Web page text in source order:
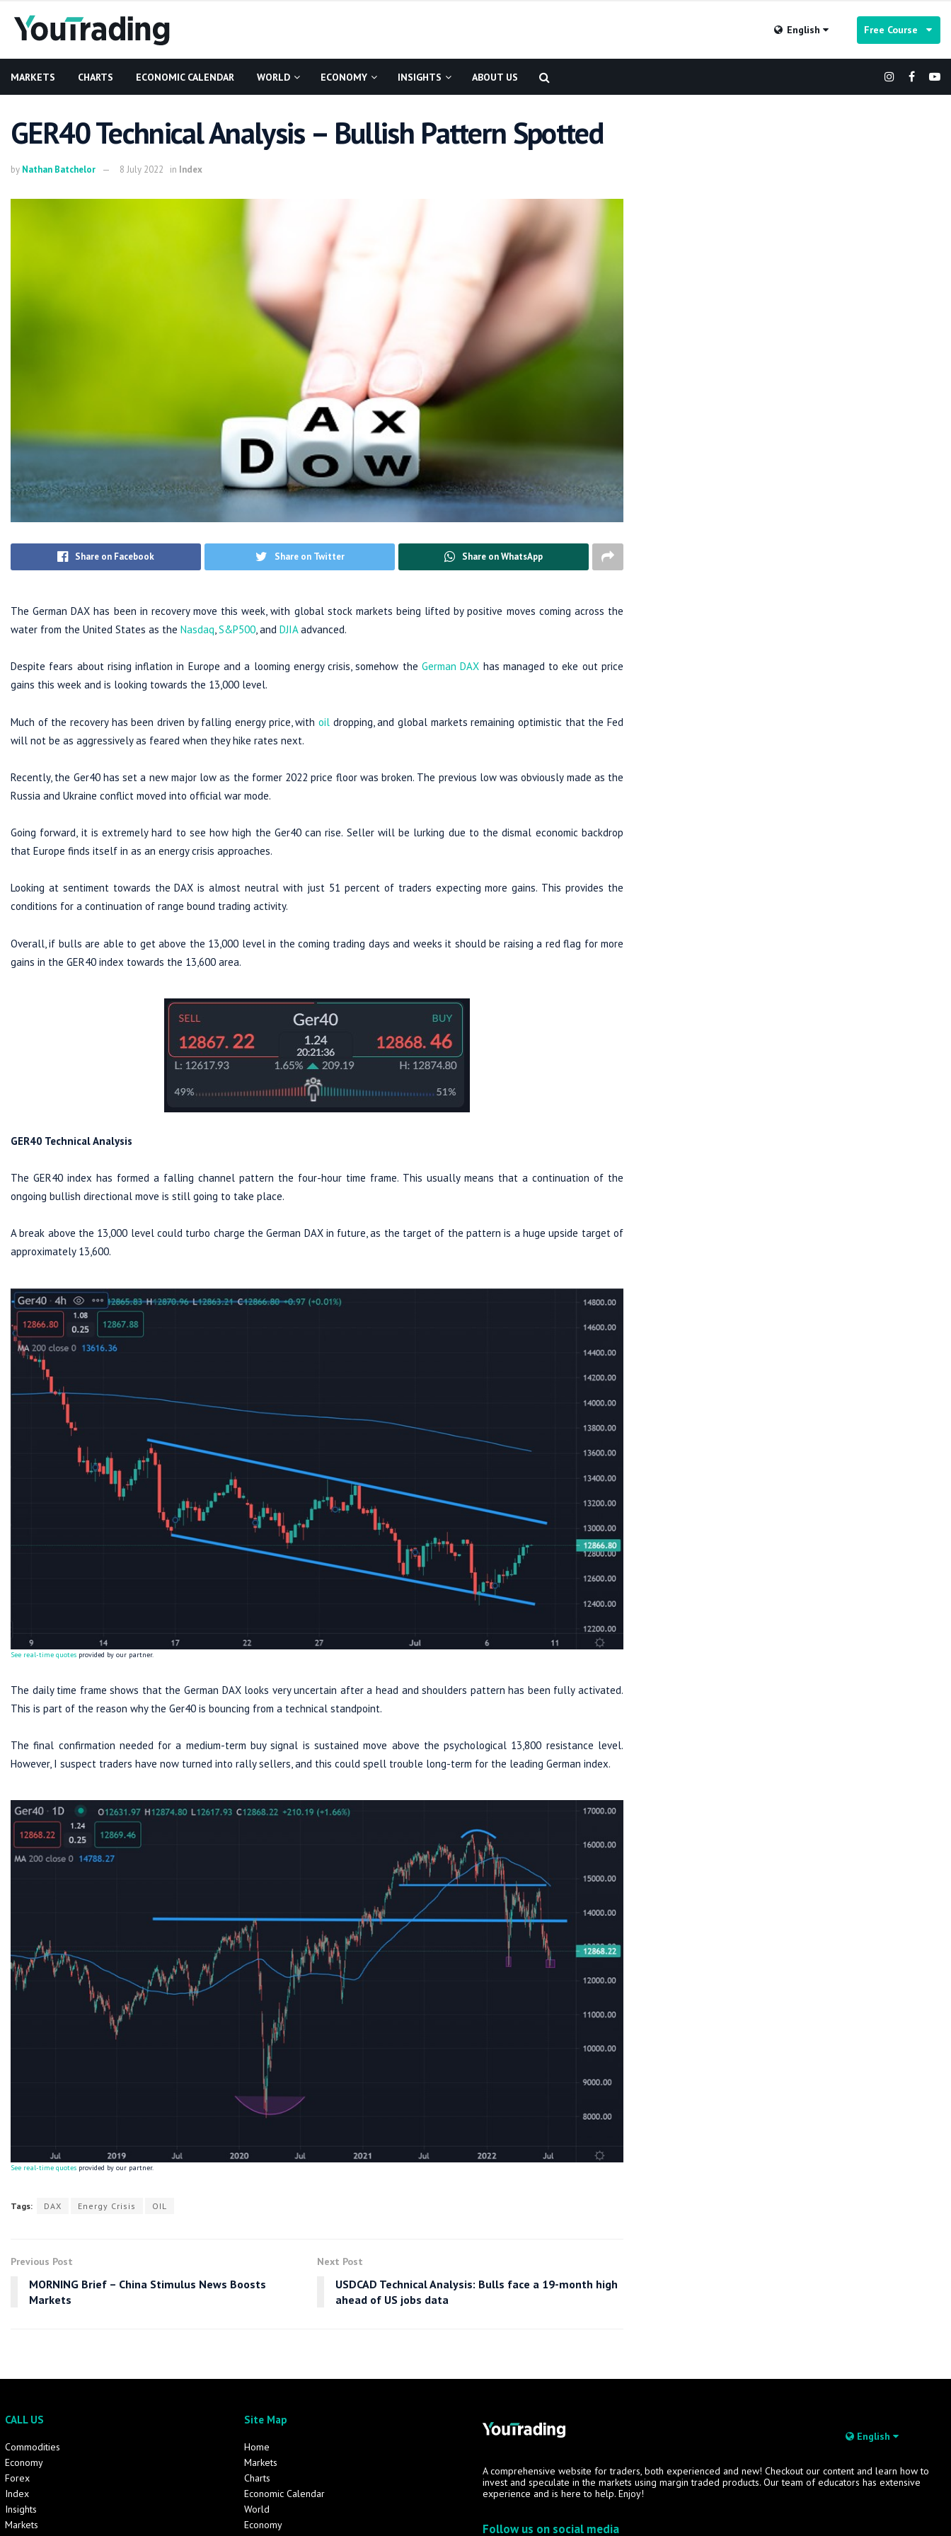
English Free Course
MARKETS CHARTS ECONOMIC CALENDAR WORLD ECONOMY INSIGHTS ABOUT US
GER40 Technical Analysis – Bullish Pattern Spotted
by Nathan Batchelor 8 July 2022 in Index
Share on Facebook Share on Twitter Share on WhatsApp
The German DAX has been in recovery move this week, with global stock markets being lifted by positive moves coming across the
water from the United States as the Nasdaq,S&P500, and DJIAadvanced.
Despite fears about rising inflation in Europe and a looming energy crisis, somehow the German DAX has managed to eke out price
gains this week and is looking towards the 13,000 level.
Much of the recovery has been driven by falling energy price, with oil dropping, and global markets remaining optimistic that the Fed
will not be as aggressively as feared when they hike rates next.
Recently, the Ger40 has set a new major low as the former 2022 price floor was broken. The previous low was obviously made as the
Russia and Ukraine conflict moved into official war mode.
Going forward, it is extremely hard to see how high the Ger40 can rise. Seller will be lurking due to the dismal economic backdrop
that Europe finds itself in as an energy crisis approaches.
Looking at sentiment towards the DAX is almost neutral with just 51 percent of traders expecting more gains. This provides the
conditions for a continuation of range bound trading activity.
Overall, if bulls are able to get above the 13,000 level in the coming trading days and weeks it should be raising a red flag for more
gains in the GER40 index towards the 13,600 area.
GER40 Technical Analysis
The GER40 index has formed a falling channel pattern the four-hour time frame. This usually means that a continuation of the
ongoing bullish directional move is still going to take place.
A break above the 13,000 level could turbo charge the German DAX in future, as the target of the pattern is a huge upside target of
approximately 13,600.
See real-time quotes provided by our partner.
The daily time frame shows that the German DAX looks very uncertain after a head and shoulders pattern has been fully activated.
This is part of the reason why the Ger40 is bouncing from a technical standpoint.
The final confirmation needed for a medium-term buy signal is sustained move above the psychological 13,800 resistance level.
However, I suspect traders have now turned into rally sellers, and this could spell trouble long-term for the leading German index.
See real-time quotes provided by our partner.
Tags: DAX Energy Crisis OIL
Previous Post
MORNING Brief – China Stimulus News Boosts
Markets
Next Post
USDCAD Technical Analysis: Bulls face a 19-month high
ahead of US jobs data
CALL US
Commodities
Economy
Forex
Index
Insights
Markets
Site Map
Home
Markets
Charts
Economic Calendar
World
Economy
English
A comprehensive website for traders, both experienced and new! Checkout our content and learn how to
invest and speculate in the markets using margin traded products. Our team of educators has extensive
experience and is here to help. Enjoy!
Follow us on social media